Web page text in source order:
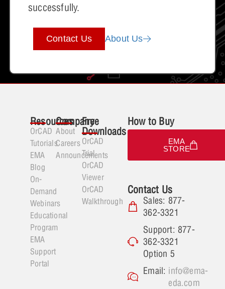
successfully.
Contact Us About Us
Resources
OrCAD
Tutorials
EMA
Blog
On-
Demand
Webinars
Educational
Program
EMA
Support
Portal
Company
About
Careers
Announcements
Free
Downloads
OrCAD
Trial
OrCAD
Viewer
OrCAD
Walkthrough
How to Buy
EMA
STORE
Contact Us
Sales: 877-
362-3321
Support: 877-
362-3321
Option 5
Email: info@ema-
eda.com